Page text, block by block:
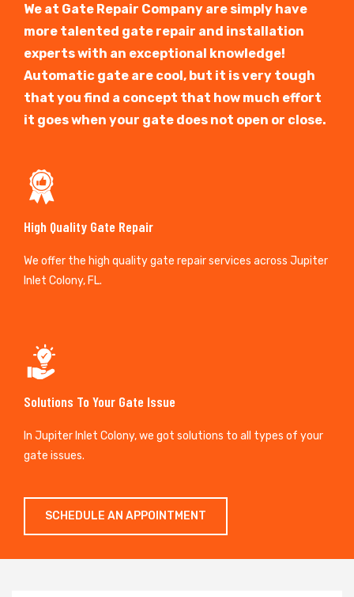
We at Gate Repair Company are simply have
more talented gate repair and installation
experts with an exceptional knowledge!
Automatic gate are cool, but it is very tough
that you find a concept that how much effort
it goes when your gate does not open or close.
High Quality Gate Repair
We offer the high quality gate repair services across Jupiter
Inlet Colony, FL.
Solutions To Your Gate Issue
In Jupiter Inlet Colony, we got solutions to all types of your
gate issues.
SCHEDULE AN APPOINTMENT